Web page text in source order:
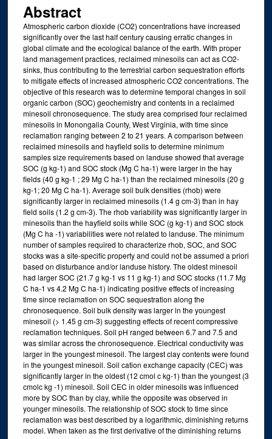
Abstract
Atmospheric carbon dioxide (CO2) concentrations have increased
significantly over the last half century causing erratic changes in
global climate and the ecological balance of the earth. With proper
land management practices, reclaimed minesoils can act as CO2-
sinks, thus contributing to the terrestrial carbon sequestration efforts
to mitigate effects of increased atmospheric CO2 concentrations. The
objective of this research was to determine temporal changes in soil
organic carbon (SOC) geochemistry and contents in a reclaimed
minesoil chronosequence. The study area comprised four reclaimed
minesoils in Monongalia County, West Virginia, with time since
reclamation ranging between 2 to 21 years. A comparison between
reclaimed minesoils and hayfield soils to determine minimum
samples size requirements based on landuse showed that average
SOC (g kg-1) and SOC stock (Mg C ha-1) were larger in the hay
fields (40 g kg-1 ; 29 Mg C ha-1) than the reclaimed minesoils (20 g
kg-1; 20 Mg C ha-1). Average soil bulk densities (rhob) were
significantly larger in reclaimed minesoils (1.4 g cm-3) than in hay
field soils (1.2 g cm-3). The rhob variability was significantly larger in
minesoils than the hayfield soils while SOC (g kg-1) and SOC stock
(Mg C ha -1) variabilities were not related to landuse. The minimum
number of samples required to characterize rhob, SOC, and SOC
stocks was a site-specific property and could not be assumed a priori
based on disturbance and/or landuse history. The oldest minesoil
had larger SOC (21.7 g kg-1 vs 11 g kg-1) and SOC stocks (11.7 Mg
C ha-1 vs 4.2 Mg C ha-1) indicating positive effects of increasing
time since reclamation on SOC sequestration along the
chronosequence. Soil bulk density was larger in the youngest
minesoil (> 1.45 g cm-3) suggesting effects of recent compressive
reclamation techniques. Soil pH ranged between 6.7 and 7.5 and
was similar across the chronosequence. Electrical conductivity was
larger in the youngest minesoil. The largest clay contents were found
in the youngest minesoil. Soil cation exchange capacity (CEC) was
significantly larger in the oldest (12 cmol c kg-1) than the youngest (3
cmolc kg -1) minesoil. Soil CEC in older minesoils was influenced
more by SOC than by clay, while the opposite was observed in
younger minesoils. The relationship of SOC stock to time since
reclamation was best described by a logarithmic, diminishing returns
model. When taken as the first derivative of the diminishing returns